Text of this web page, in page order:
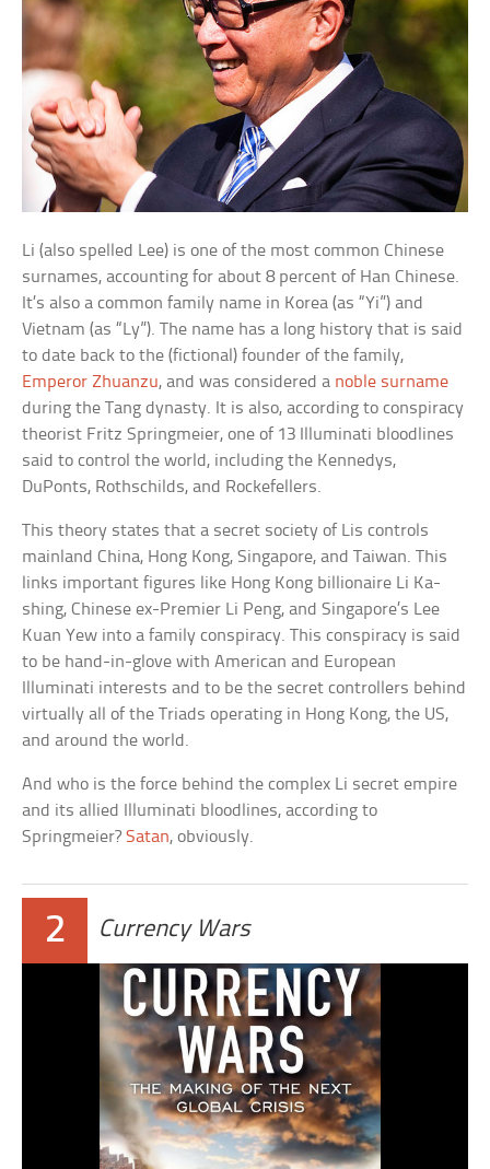
Li (also spelled Lee) is one of the most common Chinese
surnames, accounting for about 8 percent of Han Chinese.
It’s also a common family name in Korea (as “Yi”) and
Vietnam (as “Ly”). The name has a long history that is said
to date back to the (fictional) founder of the family,
Emperor Zhuanzu, and was considered a noble surname
during the Tang dynasty. It is also, according to conspiracy
theorist Fritz Springmeier, one of 13 Illuminati bloodlines
said to control the world, including the Kennedys,
DuPonts, Rothschilds, and Rockefellers.
This theory states that a secret society of Lis controls
mainland China, Hong Kong, Singapore, and Taiwan. This
links important figures like Hong Kong billionaire Li Ka-
shing, Chinese ex-Premier Li Peng, and Singapore’s Lee
Kuan Yew into a family conspiracy. This conspiracy is said
to be hand-in-glove with American and European
Illuminati interests and to be the secret controllers behind
virtually all of the Triads operating in Hong Kong, the US,
and around the world.
And who is the force behind the complex Li secret empire
and its allied Illuminati bloodlines, according to
Springmeier?Satan, obviously.
2 Currency Wars